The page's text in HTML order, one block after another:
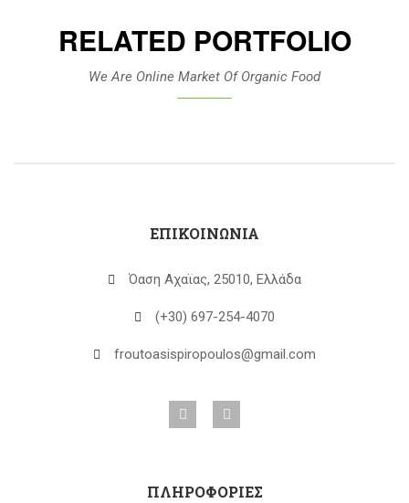
RELATED PORTFOLIO
We Are Online Market Of Organic Food
ΕΠΙΚΟΙΝΩΝΙΑ
Όαση Αχαϊας, 25010, Ελλάδα
(+30) 697-254-4070
froutoasispiropoulos@gmail.com
ΠΛΗΡΟΦΟΡΙΕΣ